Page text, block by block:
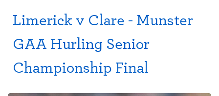
Limerick v Clare - Munster
GAA Hurling Senior
Championship Final